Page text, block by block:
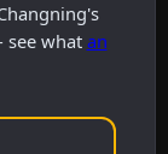
see what an